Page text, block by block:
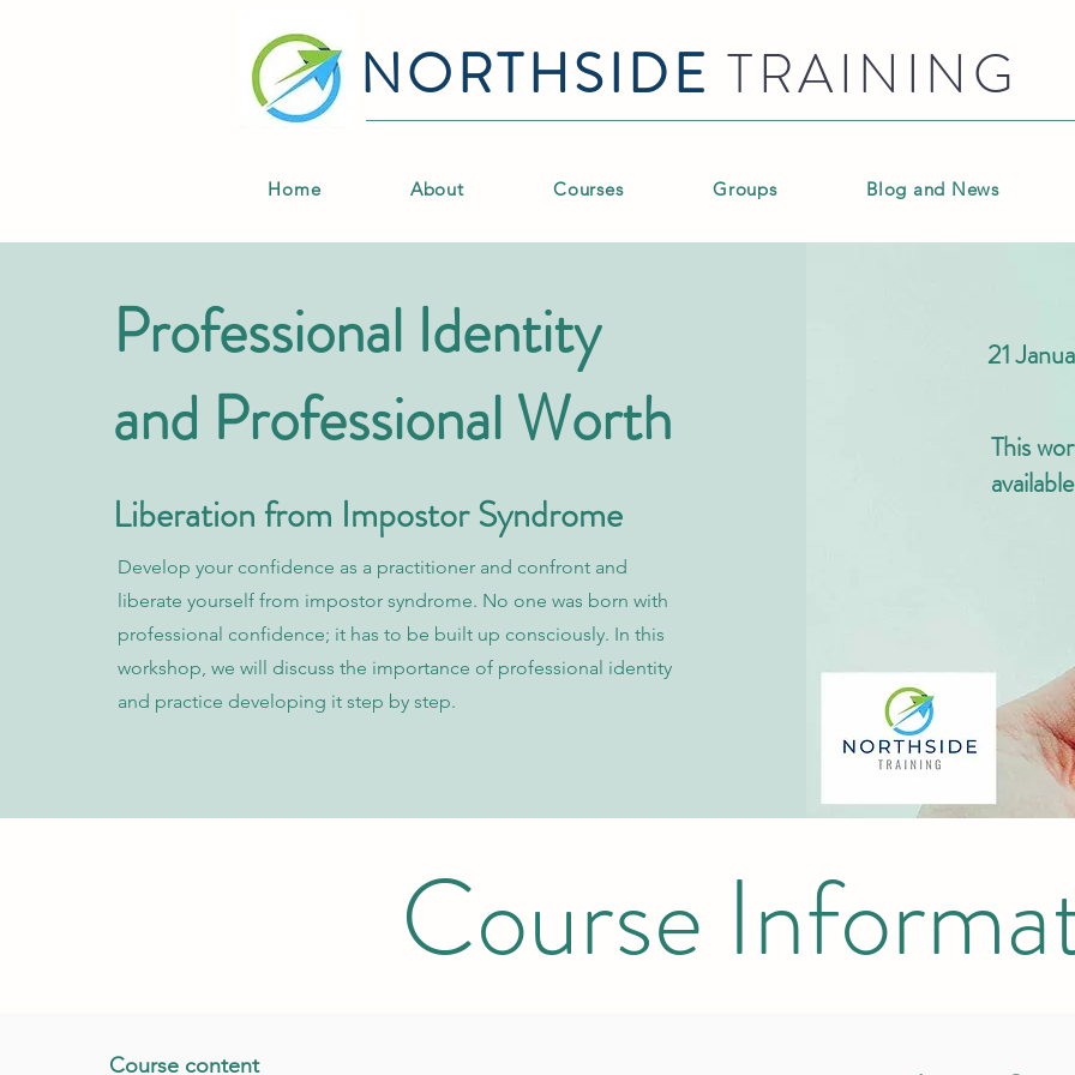
NORTHSIDE TRAINING
Home About Courses Groups Blog and News
Professional Identity
and Professional Worth
Liberation from Impostor Syndrome
Develop your confidence as a practitioner and confront and
liberate yourself from impostor syndrome. No one was born with
professional confidence; it has to be built up consciously. In this
workshop, we will discuss the importance of professional identity
and practice developing it step by step.
21
This
Course
C ourse content